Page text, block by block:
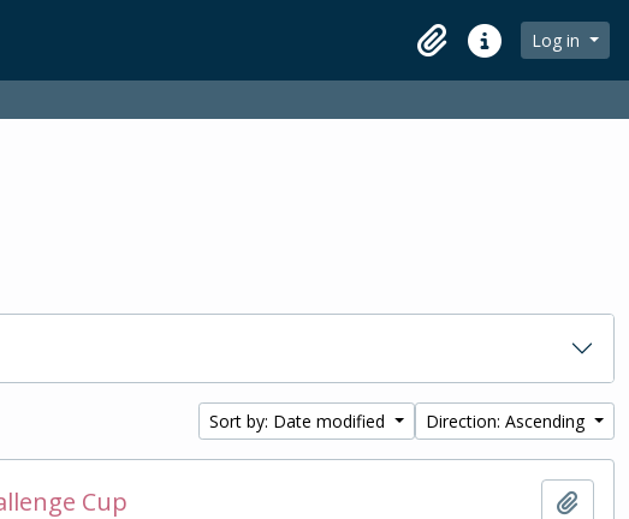
page
ClipboardQuick linksLog in
Sort by: Date modified Direction: Ascending
Cup